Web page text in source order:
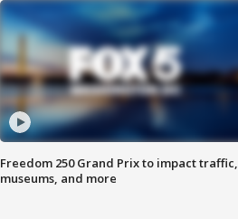
Freedom 250 Grand Prix to impact traffic,
museums, and more